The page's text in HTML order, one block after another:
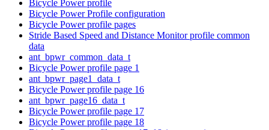
Bicycle Power profile
Bicycle Power Profile configuration
Bicycle Power profile pages
Stride Based Speed and Distance Monitor profile common
data
ant_bpwr_common_data_t
Bicycle Power profile page 1
ant_bpwr_page1_data_t
Bicycle Power profile page 16
ant_bpwr_page16_data_t
Bicycle Power profile page 17
Bicycle Power profile page 18